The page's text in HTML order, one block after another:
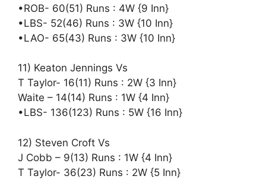
•ROB- 60(51) Runs : 4W {9 Inn}
•LBS- 52(46) Runs : 3W {10 Inn}
•LAO- 65(43) Runs : 3W {10 Inn}
11) Keaton Jennings Vs
T Taylor- 16(11) Runs : 2W {3 Inn}
Waite – 14(14) Runs : 1W {4 Inn}
•LBS- 136(123) Runs : 5W {16 Inn}
12) Steven Croft Vs
J Cobb – 9(13) Runs : 1W {4 Inn}
T Taylor- 36(23) Runs : 2W {5 Inn}